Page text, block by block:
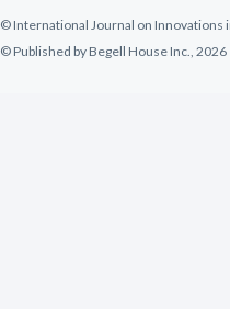
© International Journal on Innovations
© Published by Begell House Inc., 2026